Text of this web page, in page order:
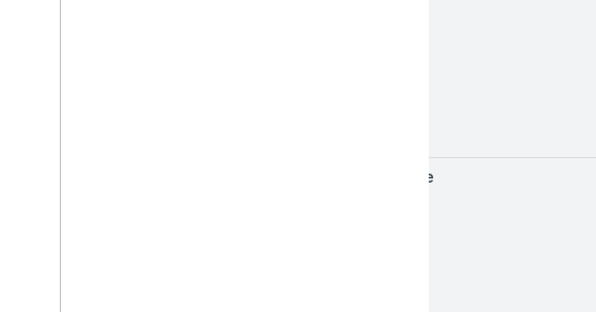
update